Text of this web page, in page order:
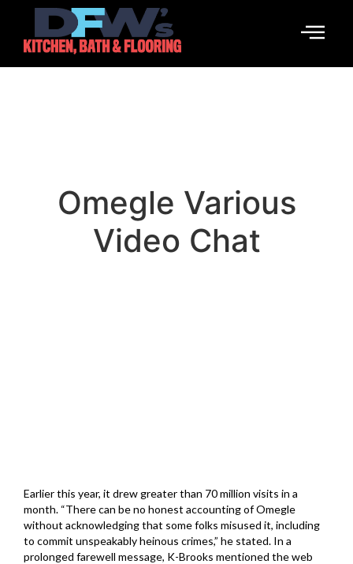
Omegle Various
Video Chat
Earlier this year, it drew greater than 70 million visits in a
month. “There can be no honest accounting of Omegle
without acknowledging that some folks misused it, including
to commit unspeakably heinous crimes,” he stated. In a
prolonged farewell message, K-Brooks mentioned the web